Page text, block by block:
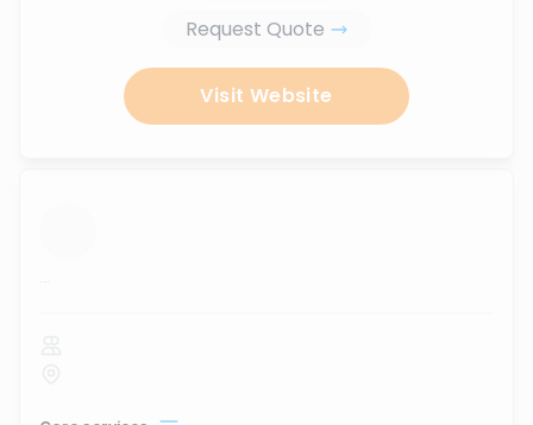
Request Quote
Visit Website
...